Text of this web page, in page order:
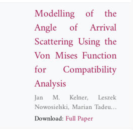
Modelling of the
Angle of Arrival
Scattering Using the
Von Mises Function
for Compatibility
Analysis
Jan M. Kelner,Leszek
Nowosielski,Marian Tadeusz
Wnuk,Cezary Ziolkowski
Download:Full Paper